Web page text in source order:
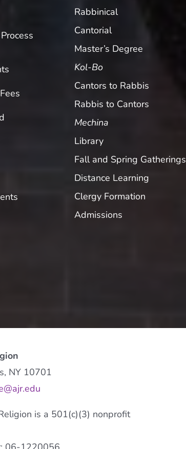
Rabbinical
Cantorial
Master’s Degree
Kol-Bo
Cantors to Rabbis
Rabbis to Cantors
Mechina
Library
Fall and Spring Gatherings
Distance Learning
Clergy Formation
Admissions
NY 10701
is a 501(c)(3) nonprofit